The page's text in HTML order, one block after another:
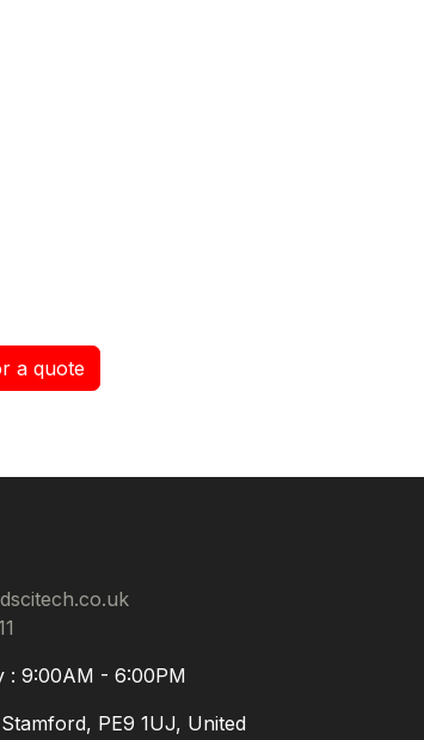
a quote
: 9:00AM - 6:00PM
PE9 1UJ, United